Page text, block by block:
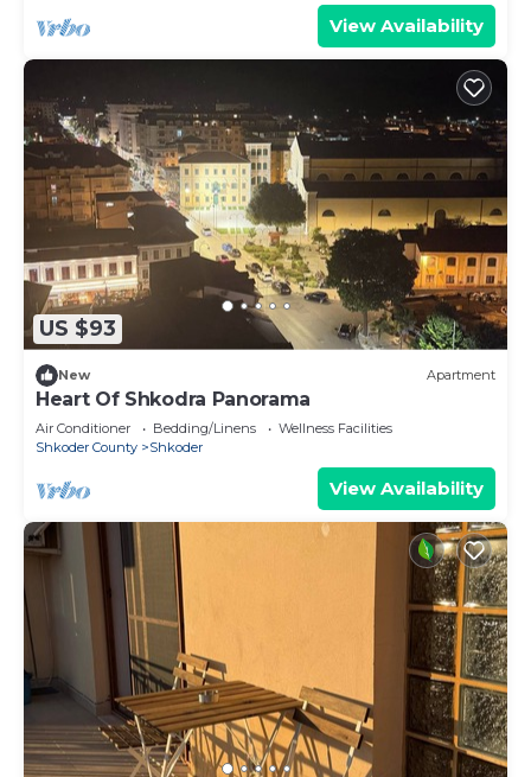
View Availability
US $93
New Apartment
Heart Of Shkodra Panorama
Air Conditioner Bedding/Linens
Wellness Facilities
Shkoder County
Shkoder
View Availability